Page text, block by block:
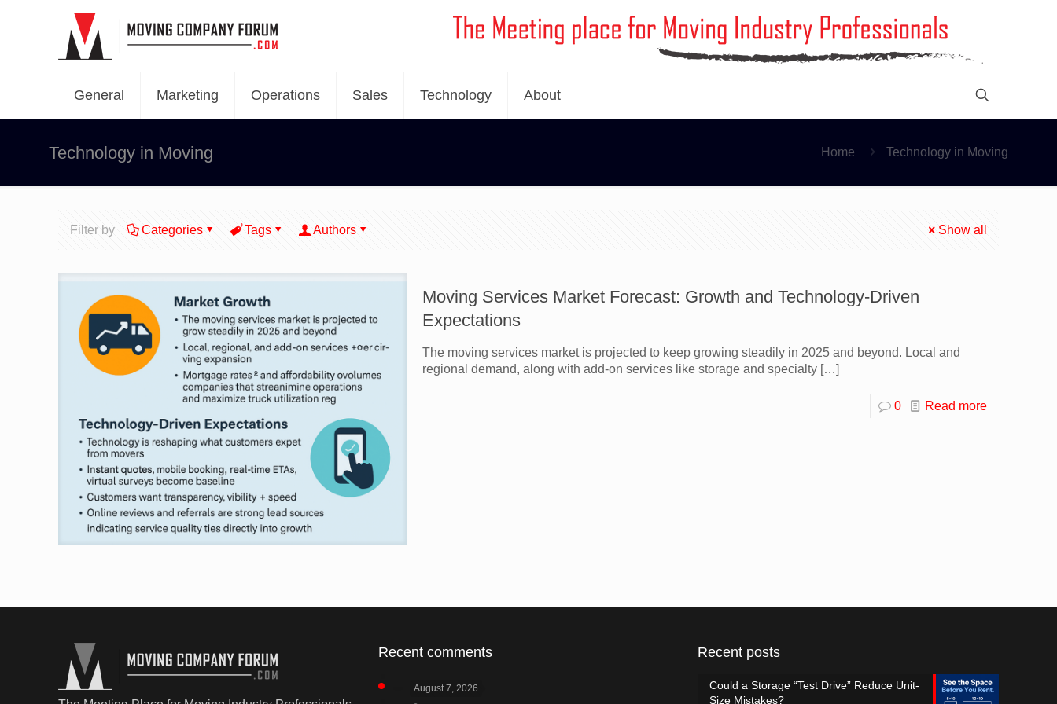
General Marketing Operations Sales Technology About
Technology in Moving Home Technology in Moving
Filter by Categories Tags Authors Show all
Moving Services Market Forecast: Growth and Technology-Driven
Expectations
The moving services market is projected to keep growing steadily in 2025 and beyond. Local and
regional demand, along with add-on services like storage and specialty[…]
0 Read more
Recent comments
August 7, 2026
Recent posts
Could a Storage “Test Drive” Reduce Unit-
Size Mistakes?